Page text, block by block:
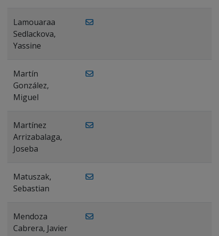
Lamouaraa
Sedlackova,
Yassine
Martín
González,
Miguel
Martínez
Arrizabalaga,
Joseba
Matuszak,
Sebastian
Mendoza
Cabrera, Javier